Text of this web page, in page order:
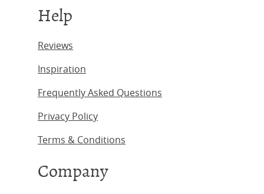
Help
Reviews
Inspiration
Frequently Asked Questions
Privacy Policy
Terms & Conditions
Company